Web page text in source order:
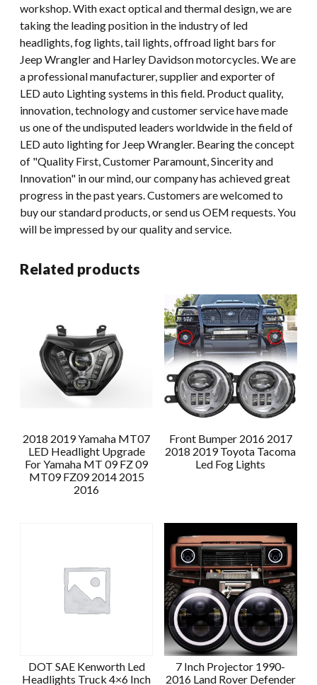
workshop. With exact optical and thermal design, we are
taking the leading position in the industry of led
headlights, fog lights, tail lights, offroad light bars for
Jeep Wrangler and Harley Davidson motorcycles. We are
a professional manufacturer, supplier and exporter of
LED auto Lighting systems in this field. Product quality,
innovation, technology and customer service have made
us one of the undisputed leaders worldwide in the field of
LED auto lighting for Jeep Wrangler. Bearing the concept
of "Quality First, Customer Paramount, Sincerity and
Innovation" in our mind, our company has achieved great
progress in the past years. Customers are welcomed to
buy our standard products, or send us OEM requests. You
will be impressed by our quality and service.
Related products
2018 2019 Yamaha MT07
LED Headlight Upgrade
For Yamaha MT 09 FZ 09
MT09 FZ09 2014 2015
2016
Front Bumper 2016 2017
2018 2019 Toyota Tacoma
Led Fog Lights
DOT SAE Kenworth Led
Headlights Truck 4×6 Inch
7 Inch Projector 1990-
2016 Land Rover Defender